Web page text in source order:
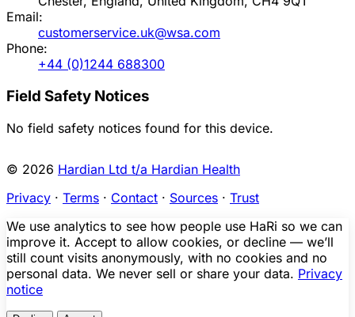
Email:
customerservice.uk@wsa.com
Phone:
+44 (0)1244 688300
Field Safety Notices
No field safety notices found for this device.
© 2026 Hardian Ltd t/a Hardian Health
Privacy · Terms · Contact · Sources · Trust
We use analytics to see how people use HaRi so we can
improve it. Accept to allow cookies, or decline — we’ll
still count visits anonymously, with no cookies and no
personal data. We never sell or share your data. Privacy
notice